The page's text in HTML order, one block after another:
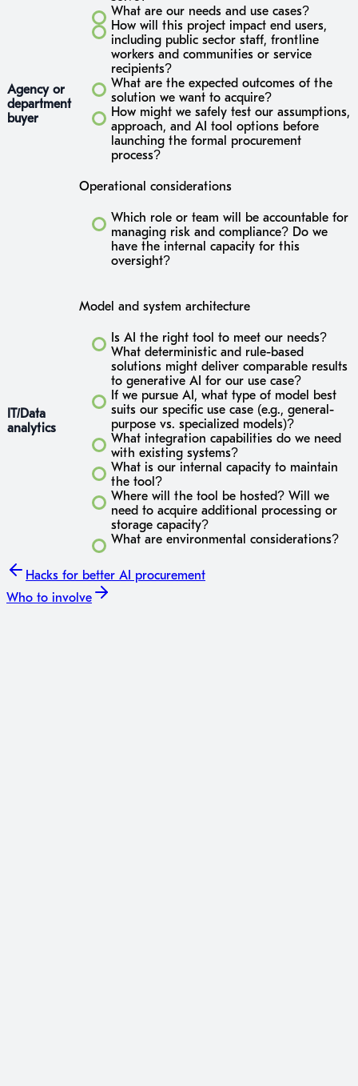
Agency or
department
buyer
What are our needs and use cases?
How will this project impact end users,
including public sector staff, frontline
workers and communities or service
recipients?
What are the expected outcomes of the
solution we want to acquire?
How might we safely test our assumptions,
approach, and AI tool options before
launching the formal procurement
process?
Operational considerations
Which role or team will be accountable for
managing risk and compliance? Do we
have the internal capacity for this
oversight?
IT/Data
analytics
Model and system architecture
Is AI the right tool to meet our needs?
What deterministic and rule-based
solutions might deliver comparable results
to generative AI for our use case?
If we pursue AI, what type of model best
suits our specific use case (e.g., general-
purpose vs. specialized models)?
What integration capabilities do we need
with existing systems?
What is our internal capacity to maintain
the tool?
Where will the tool be hosted? Will we
need to acquire additional processing or
storage capacity?
What are environmental considerations?
Hacks for better AI procurement
Who to involve